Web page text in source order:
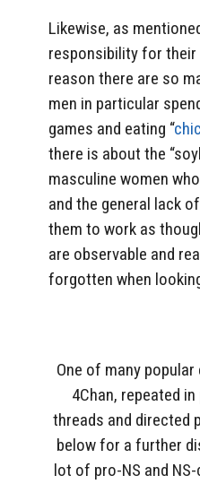
Likewise, as
responsibility for
reason there are so
men in particular
games and eating “
there is about the
masculine women
and the general lack
them to work as
are observable and
forgotten when
One of many
4Chan, repeated
threads and directed
below for a further
lot of pro-NS and